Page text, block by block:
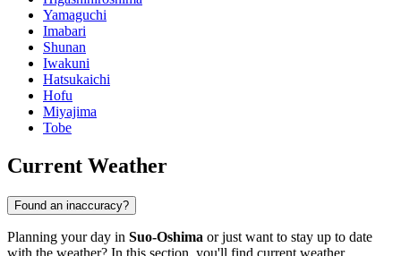
Yamaguchi
Imabari
Shunan
Iwakuni
Hatsukaichi
Hofu
Miyajima
Tobe
Current Weather
Found an inaccuracy?
Planning your day in Suo-Oshima or just want to stay up to date
with the weather? In this section, you'll find current weather